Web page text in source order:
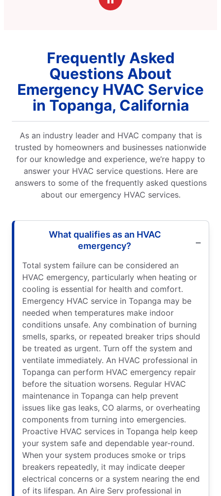
Frequently Asked
Questions About
Emergency HVAC Service
in Topanga, California
As an industry leader and HVAC company that is
trusted by homeowners and businesses nationwide
for our knowledge and experience, we’re happy to
answer your HVAC service questions. Here are
answers to some of the frequently asked questions
about our emergency HVAC services.
What qualifies as an HVAC
emergency?
Total system failure can be considered an
HVAC emergency, particularly when heating or
cooling is essential for health and comfort.
Emergency HVAC service in Topanga may be
needed when temperatures make indoor
conditions unsafe. Any combination of burning
smells, sparks, or repeated breaker trips should
be treated as urgent. Turn off the system and
ventilate immediately. An HVAC professional in
Topanga can perform HVAC emergency repair
before the situation worsens. Regular HVAC
maintenance in Topanga can help prevent
issues like gas leaks, CO alarms, or overheating
components from turning into emergencies.
Proactive HVAC services in Topanga help keep
your system safe and dependable year-round.
When your system produces smoke or trips
breakers repeatedly, it may indicate deeper
electrical concerns or a system nearing the end
of its lifespan. An Aire Serv professional in